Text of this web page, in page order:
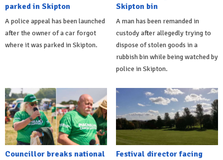
parked in Skipton
A police appeal has been launched
after the owner of a car forgot
where it was parked in Skipton.
Skipton bin
A man has been remanded in
custody after allegedly trying to
dispose of stolen goods in a
rubbish bin while being watched by
police in Skipton.
Councillor breaks national
Festival director facing